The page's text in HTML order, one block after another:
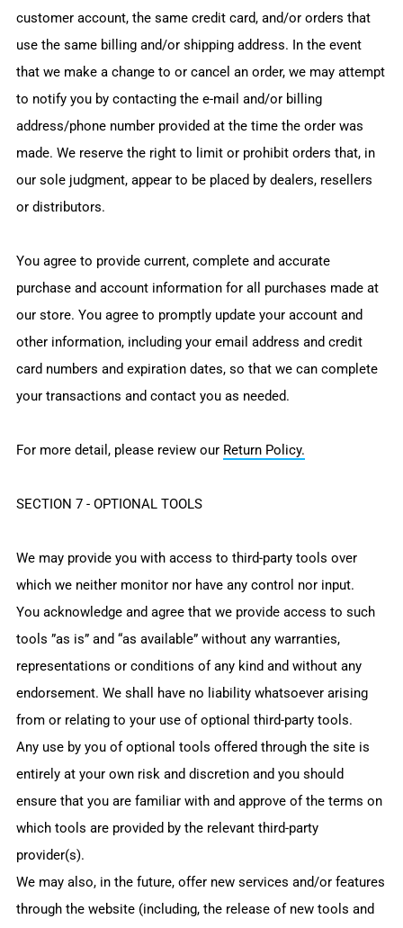
customer account, the same credit card, and/or orders that
use the same billing and/or shipping address. In the event
that we make a change to or cancel an order, we may attempt
to notify you by contacting the e‑mail and/or billing
address/phone number provided at the time the order was
made. We reserve the right to limit or prohibit orders that, in
our sole judgment, appear to be placed by dealers, resellers
or distributors.
You agree to provide current, complete and accurate
purchase and account information for all purchases made at
our store. You agree to promptly update your account and
other information, including your email address and credit
card numbers and expiration dates, so that we can complete
your transactions and contact you as needed.
For more detail, please review our Return Policy.
SECTION 7 - OPTIONAL TOOLS
We may provide you with access to third-party tools over
which we neither monitor nor have any control nor input.
You acknowledge and agree that we provide access to such
tools ”as is” and “as available” without any warranties,
representations or conditions of any kind and without any
endorsement. We shall have no liability whatsoever arising
from or relating to your use of optional third-party tools.
Any use by you of optional tools offered through the site is
entirely at your own risk and discretion and you should
ensure that you are familiar with and approve of the terms on
which tools are provided by the relevant third-party
provider(s).
We may also, in the future, offer new services and/or features
through the website (including, the release of new tools and